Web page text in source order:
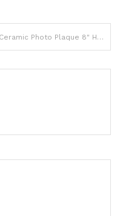
Ceramic Photo Plaque 8″ Heart